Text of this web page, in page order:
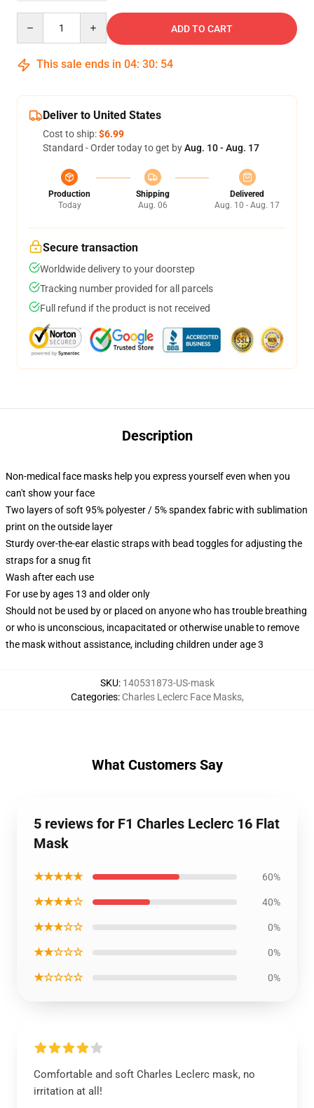
ADD TO CART
This sale ends in 04: 30: 54
Deliver to United States
Cost to ship:$6.99
Standard - Order today to get byAug. 10 - Aug. 17
Production
Today
Shipping
Aug. 06
Delivered
Aug. 10 - Aug. 17
Secure transaction
Worldwide delivery to your doorstep
Tracking number provided for all parcels
Full refund if the product is not received
Description
Non-medical face masks help you express yourself even when you
can't show your face
Two layers of soft 95% polyester / 5% spandex fabric with sublimation
print on the outside layer
Sturdy over-the-ear elastic straps with bead toggles for adjusting the
straps for a snug fit
Wash after each use
For use by ages 13 and older only
Should not be used by or placed on anyone who has trouble breathing
or who is unconscious, incapacitated or otherwise unable to remove
the mask without assistance, including children under age 3
SKU: 140531873-US-mask
Categories: Charles Leclerc Face Masks,
What Customers Say
5 reviews for F1 Charles Leclerc 16 Flat
Mask
★★★★★ 60%
★★★★☆ 40%
★★★☆☆ 0%
★★☆☆☆ 0%
★☆☆☆☆ 0%
Comfortable and soft Charles Leclerc mask, no
irritation at all!